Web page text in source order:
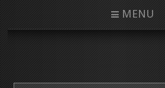
MENU